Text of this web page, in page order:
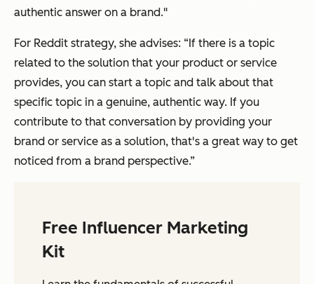
authentic answer on a brand."
For Reddit strategy, she advises: “If there is a topic
related to the solution that your product or service
provides, you can start a topic and talk about that
specific topic in a genuine, authentic way. If you
contribute to that conversation by providing your
brand or service as a solution, that's a great way to get
noticed from a brand perspective.”
Free Influencer Marketing
Kit